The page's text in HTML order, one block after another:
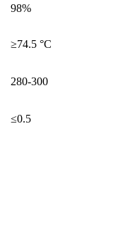
98%
≥74.5 °C
280-300
≤0.5